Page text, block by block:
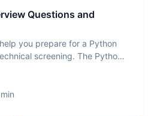
Questions and
you prepare for a Python
screening. The Python
min